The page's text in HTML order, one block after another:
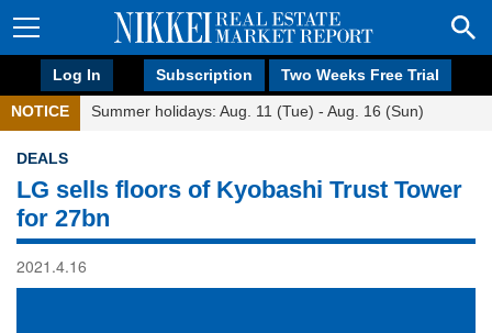
Log In Subscription Two Weeks Free Trial
NOTICE Summer holidays: Aug. 11 (Tue) - Aug. 16 (Sun)
DEALS
LG sells floors of Kyobashi Trust Tower
for 27bn
2021.4.16